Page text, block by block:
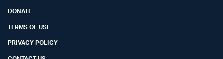
DONATE
TERMS OF USE
PRIVACY POLICY